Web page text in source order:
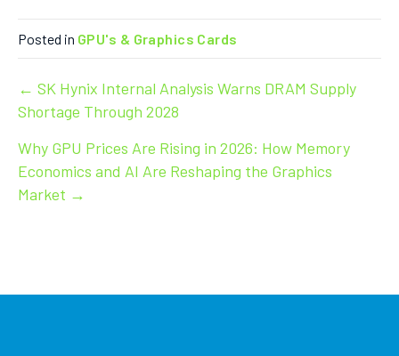
Posted in GPU's & Graphics Cards
Post
← SK Hynix Internal Analysis Warns DRAM Supply
Shortage Through 2028
Why GPU Prices Are Rising in 2026: How Memory
Economics and AI Are Reshaping the Graphics
Market →